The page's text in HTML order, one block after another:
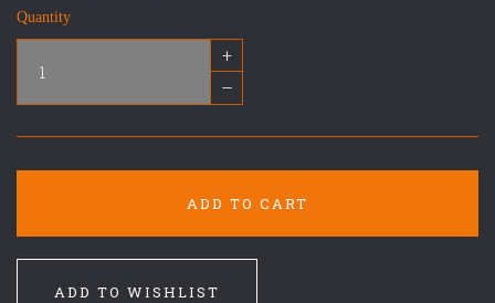
Quantity
+
–
ADD TO CART
ADD TO WISHLIST